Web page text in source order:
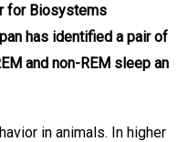
for Biosystems
has identified a pair of
and non-REM sleep an
in animals. In higher